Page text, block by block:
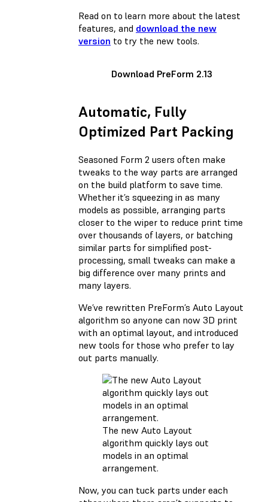
Read on to learn more about the latest
features, and download the new
version to try the new tools.
Download PreForm 2.13
Automatic, Fully
Optimized Part Packing
Seasoned Form 2 users often make
tweaks to the way parts are arranged
on the build platform to save time.
Whether it’s squeezing in as many
models as possible, arranging parts
closer to the wiper to reduce print time
over thousands of layers, or batching
similar parts for simplified post-
processing, small tweaks can make a
big difference over many prints and
many layers.
We’ve rewritten PreForm’s Auto Layout
algorithm so anyone can now 3D print
with an optimal layout, and introduced
new tools for those who prefer to lay
out parts manually.
The new Auto Layout
algorithm quickly lays out
models in an optimal
arrangement.
Now, you can tuck parts under each